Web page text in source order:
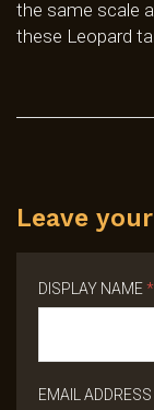
the same scale
these Leopard
Leave
DISPLAY NAME*
EMAIL ADDRESS